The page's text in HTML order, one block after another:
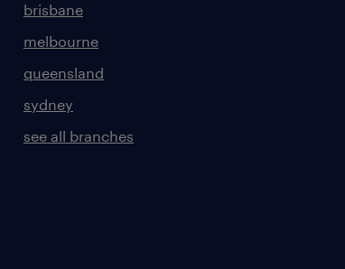
brisbane
melbourne
queensland
sydney
see all branches